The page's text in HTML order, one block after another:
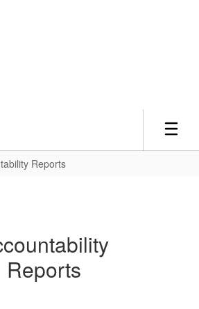
Reports
Reports